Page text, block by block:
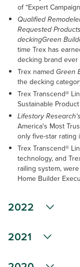
of “Expert
Qualified
Requested
deckingGreen
time Trex has
decking brand ever
Trex named Green
the decking
Trex Transcend®
Sustainable
Lifestory Research's
America's Most
only five-star
Trex Transcend®
technology, and
railing system,
Home Builder
2022
2021